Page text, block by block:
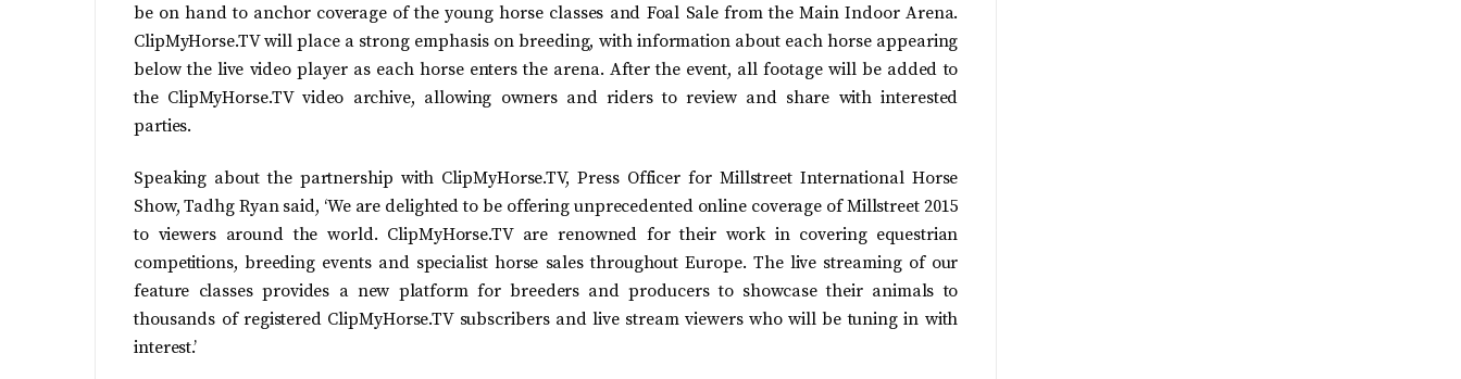
be on hand to anchor coverage of the young horse classes and Foal Sale from the Main Indoor Arena.
ClipMyHorse.TV will place a strong emphasis on breeding, with information about each horse appearing
below the live video player as each horse enters the arena. After the event, all footage will be added to
the ClipMyHorse.TV video archive, allowing owners and riders to review and share with interested
parties.
Speaking about the partnership with ClipMyHorse.TV, Press Officer for Millstreet International Horse
Show, Tadhg Ryan said, ‘We are delighted to be offering unprecedented online coverage of Millstreet 2015
to viewers around the world. ClipMyHorse.TV are renowned for their work in covering equestrian
competitions, breeding events and specialist horse sales throughout Europe. The live streaming of our
feature classes provides a new platform for breeders and producers to showcase their animals to
thousands of registered ClipMyHorse.TV subscribers and live stream viewers who will be tuning in with
interest.’